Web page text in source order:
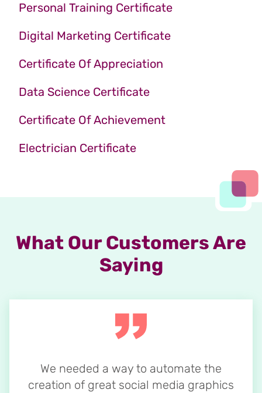
Personal Training Certificate
Digital Marketing Certificate
Certificate Of Appreciation
Data Science Certificate
Certificate Of Achievement
Electrician Certificate
What Our Customers Are
Saying
We needed a way to automate the
creation of great social media graphics